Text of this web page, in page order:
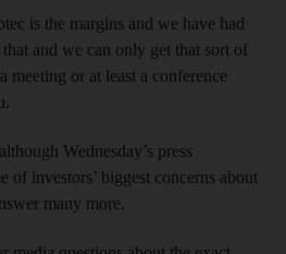
is the margins and we have had
and we can only get that sort of
meeting or at least a conference
Wednesday’s press
of investors’ biggest concerns about
many more.